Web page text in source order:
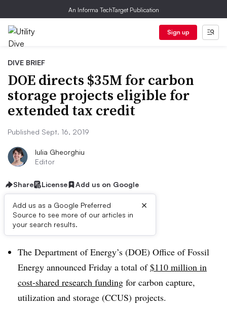
An Informa TechTarget Publication
Sign up
DIVE BRIEF
DOE directs $35M for carbon
storage projects eligible for
extended tax credit
Published Sept. 16, 2019
Iulia Gheorghiu
Editor
Share License Add us on Google
Add us as a Google Preferred
Source to see more of our articles in
your search results.
×
Dive Brief:
The Department of Energy’s (DOE) Office of Fossil
Energy announced Friday a total of$110 million in
cost-shared research funding for carbon capture,
utilization and storage (CCUS) projects.